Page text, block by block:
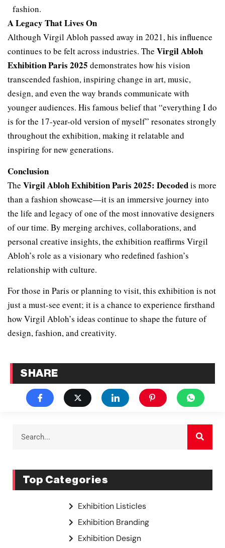
fashion.
A Legacy That Lives On
Although Virgil Abloh passed away in 2021, his influence
continues to be felt across industries. The Virgil Abloh
Exhibition Paris 2025 demonstrates how his vision
transcended fashion, inspiring change in art, music,
design, and even the way brands communicate with
younger audiences. His famous belief that “everything I do
is for the 17-year-old version of myself” resonates strongly
throughout the exhibition, making it relatable and
inspiring for new generations.
Conclusion
The Virgil Abloh Exhibition Paris 2025: Decodedis more
than a fashion showcase—it is an immersive journey into
the life and legacy of one of the most innovative designers
of our time. By merging archives, collaborations, and
personal creative insights, the exhibition reaffirms Virgil
Abloh’s role as a visionary who redefined fashion’s
relationship with culture.
For those in Paris or planning to visit, this exhibition is not
just a must-see event; it is a chance to experience firsthand
how Virgil Abloh’s ideas continue to shape the future of
design, fashion, and creativity.
SHARE
Top Categories
Exhibition Listicles
Exhibition Branding
Exhibition Design